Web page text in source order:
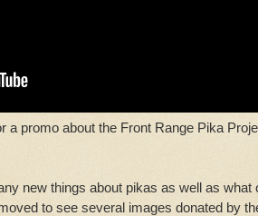
a promo about the Front Range Pika
new things about pikas as well as what
to see several images donated by